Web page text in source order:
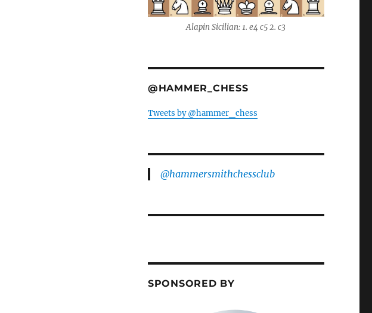
Alapin Sicilian: 1. e4 c5 2. c3
@HAMMER_CHESS
Tweets by @hammer_chess
@hammersmithchessclub
SPONSORED BY